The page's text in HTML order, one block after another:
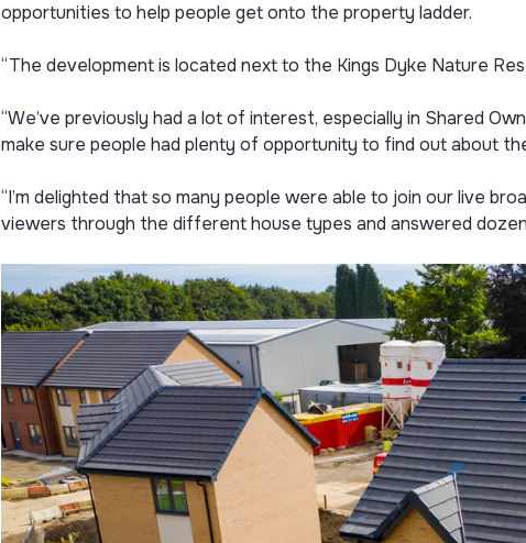
opportunities to help people get onto the property ladder.
“The development is located next to the Kings Dyke Nature
“We’ve previously had a lot of interest, especially in Shared
make sure people had plenty of opportunity to find out about
“I’m delighted that so many people were able to join our live
viewers through the different house types and answered